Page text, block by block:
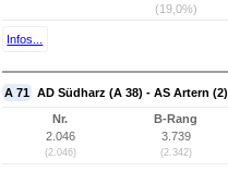
(19,0%)
Infos...
A 71 AD Südharz (A 38) - AS Artern (2)
Nr.
2.046
(2.046)
B-Rang
3.739
(2.342)